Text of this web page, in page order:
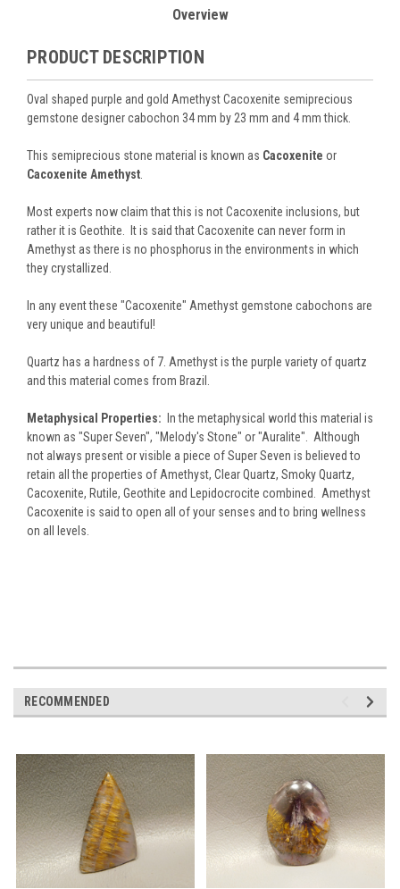
Overview
PRODUCT DESCRIPTION
Oval shaped purple and gold Amethyst Cacoxenite semiprecious
gemstone designer cabochon 34 mm by 23 mm and 4 mm thick.
This semiprecious stone material is known as Cacoxenite or
Cacoxenite Amethyst
Most experts now claim that this is not Cacoxenite inclusions, but
rather it is Geothite. It is said that Cacoxenite can never form in
Amethyst as there is no phosphorus in the environments in which
they crystallized.
In any event these "Cacoxenite" Amethyst gemstone cabochons are
very unique and beautiful!
Quartz has a hardness of 7. Amethyst is the purple variety of quartz
and this material comes from Brazil.
Metaphysical Properties: In the metaphysical world this material is
known as "Super Seven", "Melody's Stone" or "Auralite". Although
not always present or visible a piece of Super Seven is believed to
retain all the properties of Amethyst, Clear Quartz, Smoky Quartz,
Cacoxenite, Rutile, Geothite and Lepidocrocite combined. Amethyst
Cacoxenite is said to open all of your senses and to bring wellness
on all levels.
RECOMMENDED